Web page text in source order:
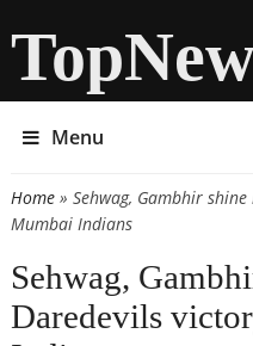
Menu
You are here
Home» Sehwag, Gambhir
Mumbai Indians
Sehwag,
Daredevils